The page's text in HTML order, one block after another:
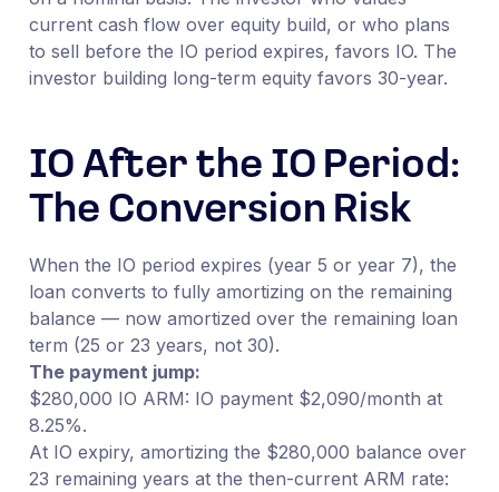
current cash flow over equity build, or who plans
to sell before the IO period expires, favors IO. The
investor building long-term equity favors 30-year.
IO After the IO Period:
The Conversion Risk
When the IO period expires (year 5 or year 7), the
loan converts to fully amortizing on the remaining
balance — now amortized over the remaining loan
term (25 or 23 years, not 30).
The payment jump:
$280,000 IO ARM: IO payment $2,090/month at
8.25%.
At IO expiry, amortizing the $280,000 balance over
23 remaining years at the then-current ARM rate: